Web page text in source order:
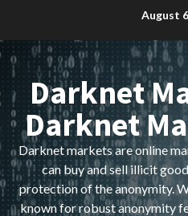
content
August
Darknet
Darknet
Darknet markets are online
can buy and sell illicit
protection of the anonymity.
known for robust anonymity